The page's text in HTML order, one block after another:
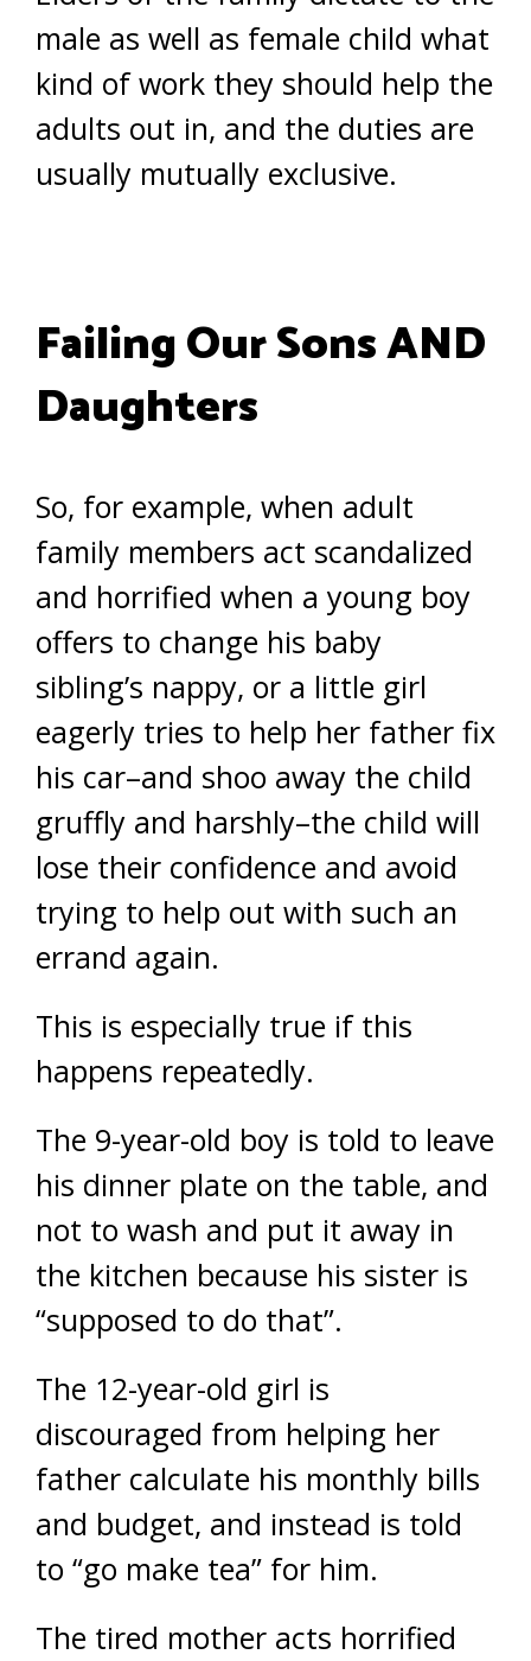
male as well as female child what
kind of work they should help the
adults out in, and the duties are
usually mutually exclusive.
Failing Our Sons AND
Daughters
So, for example, when adult
family members act scandalized
and horrified when a young boy
offers to change his baby
sibling’s nappy, or a little girl
eagerly tries to help her father fix
his car–and shoo away the child
gruffly and harshly–the child will
lose their confidence and avoid
trying to help out with such an
errand again.
This is especially true if this
happens repeatedly.
The 9-year-old boy is told to leave
his dinner plate on the table, and
not to wash and put it away in
the kitchen because his sister is
“supposed to do that”.
The 12-year-old girl is
discouraged from helping her
father calculate his monthly bills
and budget, and instead is told
to “go make tea” for him.
The tired mother acts horrified